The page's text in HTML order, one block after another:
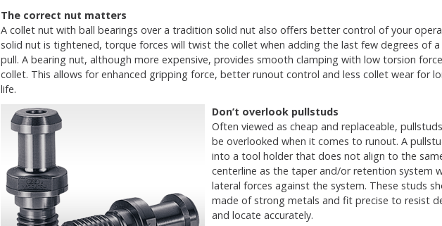
The correct nut matters
A collet nut with ball bearings over a tradition solid nut also offers better control of your
solid nut is tightened, torque forces will twist the collet when adding the last few degrees of a
pull. A bearing nut, although more expensive, provides smooth clamping with low torsion
collet. This allows for enhanced gripping force, better runout control and less collet wear for
life.
Don’t overlook pullstuds
Often viewed as cheap and replaceable,
be overlooked when it comes to runout. A
into a tool holder that does not align to the
centerline as the taper and/or retention system
lateral forces against the system. These studs
made of strong metals and fit precise to resist
and locate accurately.